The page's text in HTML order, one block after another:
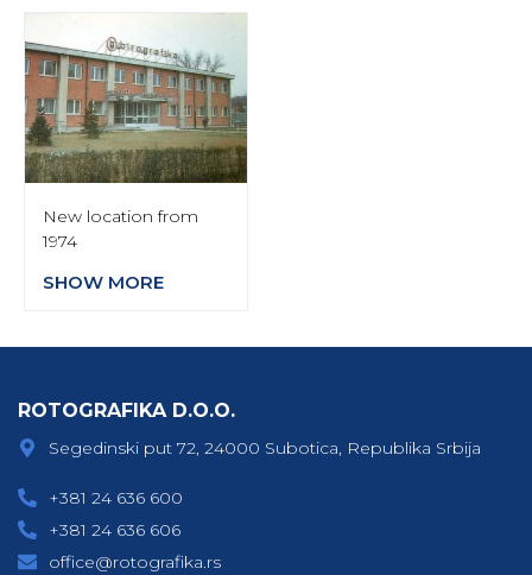
New location from
1974
SHOW MORE
ROTOGRAFIKA D.O.O.
Segedinski put 72, 24000 Subotica, Republika Srbija
+381 24 636 600
+381 24 636 606
office@rotografika.rs